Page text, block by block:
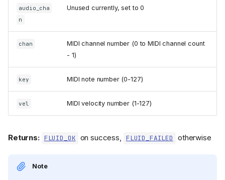
audio_cha
n
Unused currently, set to 0
chan
MIDI channel number (0 to MIDI channel count
- 1)
key MIDI note number (0-127)
vel MIDI velocity number (1-127)
Returns: FLUID_OK on success, FLUID_FAILED otherwise
Note